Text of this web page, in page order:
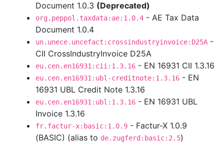
Document 1.0.3 (Deprecated)
org.peppol.taxdata:ae:1.0.4 - AE Tax Data
Document 1.0.4
un.unece.uncefact:crossindustryinvoice:D25A -
CII CrossIndustryInvoice D25A
eu.cen.en16931:cii:1.3.16 - EN 16931 CII 1.3.16
eu.cen.en16931:ubl-creditnote:1.3.16 - EN
16931 UBL Credit Note 1.3.16
eu.cen.en16931:ubl:1.3.16 - EN 16931 UBL
Invoice 1.3.16
fr.factur-x:basic:1.0.9 - Factur-X 1.0.9
(BASIC) (alias to de.zugferd:basic:2.5)